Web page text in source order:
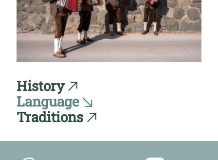
History
Language
Traditions